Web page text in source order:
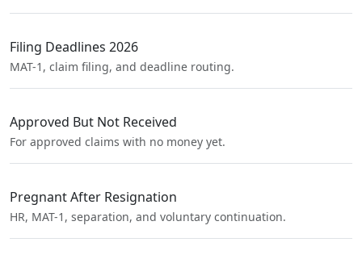
Filing Deadlines 2026
MAT-1, claim filing, and deadline routing.
Approved But Not Received
For approved claims with no money yet.
Pregnant After Resignation
HR, MAT-1, separation, and voluntary continuation.